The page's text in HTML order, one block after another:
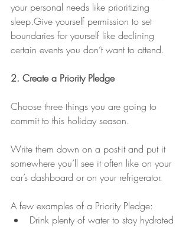
your personal needs like prioritizing
sleep.Give yourself permission to set
boundaries for yourself like declining
certain events you don’t want to attend.
2. Create a Priority Pledge
Choose three things you are going to
commit to this holiday season.
Write them down on a post-it and put it
somewhere you’ll see it often like on your
car’s dashboard or on your refrigerator.
A few examples of a Priority Pledge:
Drink plenty of water to stay hydrated